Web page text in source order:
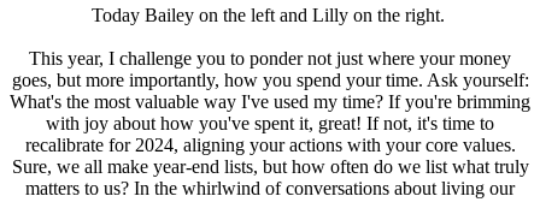
Today Bailey on the left and Lilly on the right.
This year, I challenge you to ponder not just where your money
goes, but more importantly, how you spend your time. Ask yourself:
What's the most valuable way I've used my time? If you're brimming
with joy about how you've spent it, great! If not, it's time to
recalibrate for 2024, aligning your actions with your core values.
Sure, we all make year-end lists, but how often do we list what truly
matters to us? In the whirlwind of conversations about living our